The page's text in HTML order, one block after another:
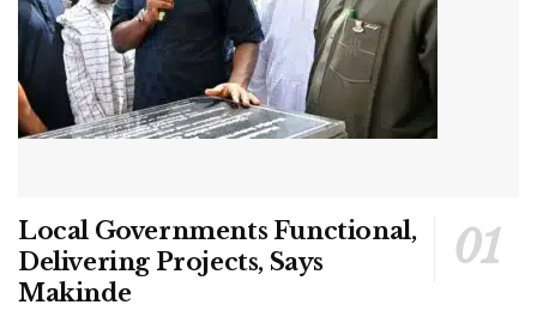
Local Governments Functional,
Delivering Projects, Says
Makinde